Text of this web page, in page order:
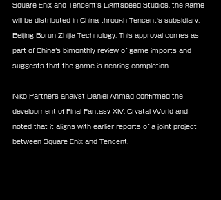
Square Enix and Tencent’s Lightspeed Studios, the game
will be distributed in China through Tencent's subsidiary,
Beijing Borun Zhijia Technology. This approval comes as
part of China’s bimonthly review of game imports and
suggests that the game is nearing completion.
Niko Partners analyst Daniel Ahmad confirmed the
development of Final Fantasy XIV: Crystal World and
noted that it aligns with earlier reports of a joint project
between Square Enix and Tencent.